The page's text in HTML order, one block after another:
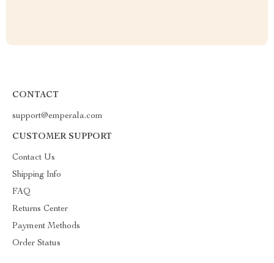
CONTACT
support@emperala.com
CUSTOMER SUPPORT
Contact Us
Shipping Info
FAQ
Returns Center
Payment Methods
Order Status